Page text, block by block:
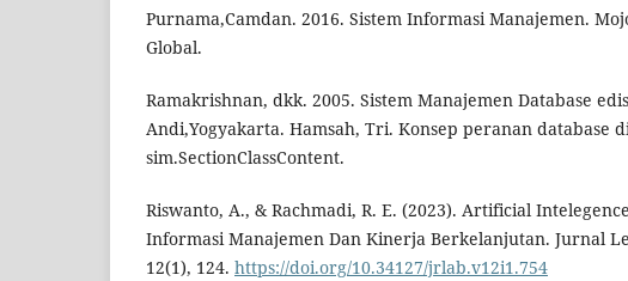
Purnama,Camdan. 2016. Sistem Informasi Manajemen.
Global.
Ramakrishnan, dkk. 2005. Sistem Manajemen Database
Andi,Yogyakarta. Hamsah, Tri. Konsep peranan database
sim.SectionClassContent.
Riswanto, A., & Rachmadi, R. E. (2023). Artificial
Informasi Manajemen Dan Kinerja Berkelanjutan. Jurnal
12(1), 124. https://doi.org/10.34127/jrlab.v12i1.754